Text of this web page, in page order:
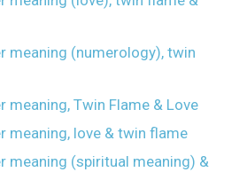
meaning (numerology), twin
meaning, Twin Flame & Love
meaning, love & twin flame
meaning (spiritual meaning) &